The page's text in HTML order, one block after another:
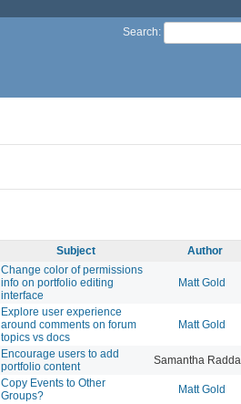
Search:
Subject Author
Change color of permissions
info on portfolio editing
interface
Matt Gold
Explore user experience
around comments on forum
topics vs docs
Matt Gold
Encourage users to add
portfolio content
Samantha
Copy Events to Other
Groups?
Matt Gold